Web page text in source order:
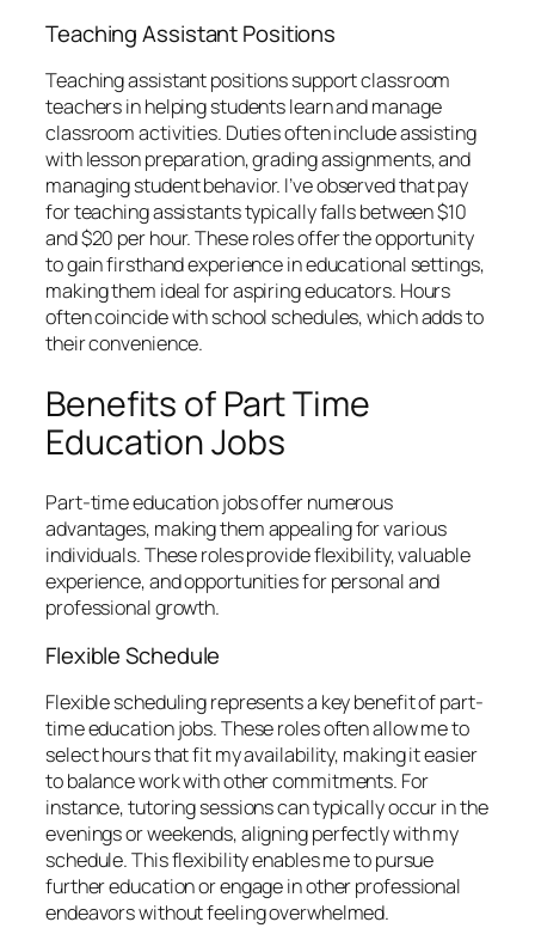
Teaching Assistant Positions
Teaching assistant positions support classroom
teachers in helping students learn and manage
classroom activities. Duties often include assisting
with lesson preparation, grading assignments, and
managing student behavior. I’ve observed that pay
for teaching assistants typically falls between $10
and $20 per hour. These roles offer the opportunity
to gain firsthand experience in educational settings,
making them ideal for aspiring educators. Hours
often coincide with school schedules, which adds to
their convenience.
Benefits of Part Time
Education Jobs
Part-time education jobs offer numerous
advantages, making them appealing for various
individuals. These roles provide flexibility, valuable
experience, and opportunities for personal and
professional growth.
Flexible Schedule
Flexible scheduling represents a key benefit of part-
time education jobs. These roles often allow me to
select hours that fit my availability, making it easier
to balance work with other commitments. For
instance, tutoring sessions can typically occur in the
evenings or weekends, aligning perfectly with my
schedule. This flexibility enables me to pursue
further education or engage in other professional
endeavors without feeling overwhelmed.